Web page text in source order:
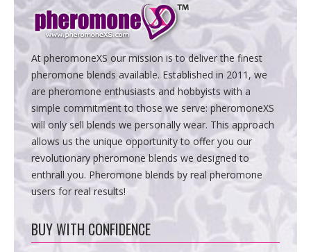
At pheromoneXS our mission is to deliver the finest
pheromone blends available. Established in 2011, we
are pheromone enthusiasts and hobbyists with a
simple commitment to those we serve: pheromoneXS
will only sell blends we personally wear. This approach
allows us the unique opportunity to offer you our
revolutionary pheromone blends we designed to
enthrall you. Pheromone blends by real pheromone
users for real results!
BUY WITH CONFIDENCE